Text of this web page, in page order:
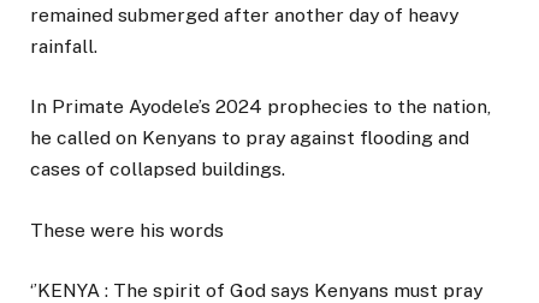
remained submerged after another day of heavy
rainfall.
In Primate Ayodele’s 2024 prophecies to the nation,
he called on Kenyans to pray against flooding and
cases of collapsed buildings.
These were his words
‘’KENYA : The spirit of God says Kenyans must pray